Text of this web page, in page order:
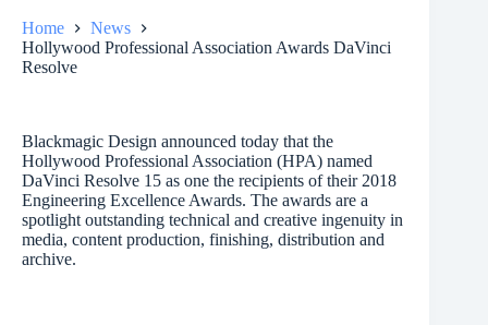
Home
News
Hollywood Professional Association Awards DaVinci
Resolve
Blackmagic Design announced today that the
Hollywood Professional Association (HPA) named
DaVinci Resolve 15 as one the recipients of their 2018
Engineering Excellence Awards. The awards are a
spotlight outstanding technical and creative ingenuity in
media, content production, finishing, distribution and
archive.